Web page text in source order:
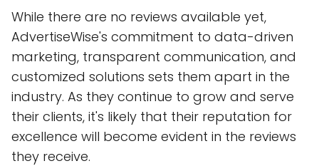
While there are no reviews available yet,
AdvertiseWise's commitment to data-driven
marketing, transparent communication, and
customized solutions sets them apart in the
industry. As they continue to grow and serve
their clients, it's likely that their reputation for
excellence will become evident in the reviews
they receive.